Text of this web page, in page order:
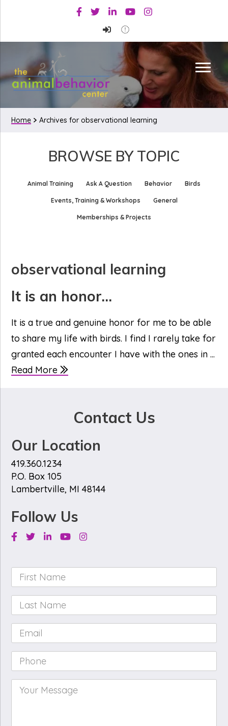
primary
main
Facebook
TwitterLinkedinYoutubeInstagram
Home Archives for observational learning
BROWSE BY TOPIC
Animal Training Ask A Question Behavior Birds
Events, Training & Workshops General
Memberships & Projects
observational learning
It is an honor…
It is a true and genuine honor for me to be able
to share my life with birds. I find I rarely take for
granted each encounter I have with the ones in ...
Read More
Contact Us
Our Location
419.360.1234
P.O. Box 105
Lambertville, MI 48144
Follow Us
Facebook
TwitterLinkedinYoutubeInstagram
First
Name *
Last
Name *
Email *
Phone *
Your
Message *